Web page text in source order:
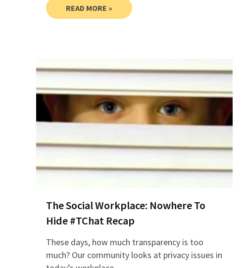
READ MORE »
The Social Workplace: Nowhere To
Hide #TChat Recap
These days, how much transparency is too
much? Our community looks at privacy issues in